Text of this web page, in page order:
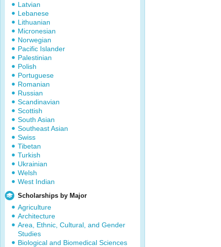
Latvian
Lebanese
Lithuanian
Micronesian
Norwegian
Pacific Islander
Palestinian
Polish
Portuguese
Romanian
Russian
Scandinavian
Scottish
South Asian
Southeast Asian
Swiss
Tibetan
Turkish
Ukrainian
Welsh
West Indian
Scholarships by Major
Agriculture
Architecture
Area, Ethnic, Cultural, and Gender
Studies
Biological and Biomedical Sciences